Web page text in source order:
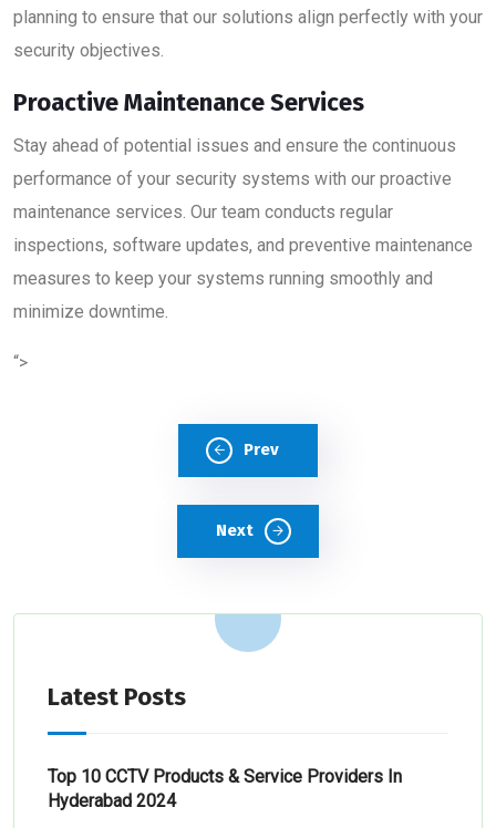
planning to ensure that our solutions align perfectly with your
security objectives.
Proactive Maintenance Services
Stay ahead of potential issues and ensure the continuous
performance of your security systems with our proactive
maintenance services. Our team conducts regular
inspections, software updates, and preventive maintenance
measures to keep your systems running smoothly and
minimize downtime.
“>
Prev
Next
Latest Posts
Top 10 CCTV Products & Service Providers In
Hyderabad 2024